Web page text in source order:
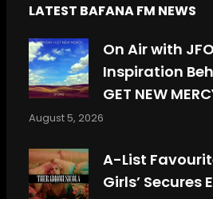
LATEST BAFANA FM NEWS
On Air with
Inspiration
GET NEW
August 5, 2026
A-List
Girls’ Secures